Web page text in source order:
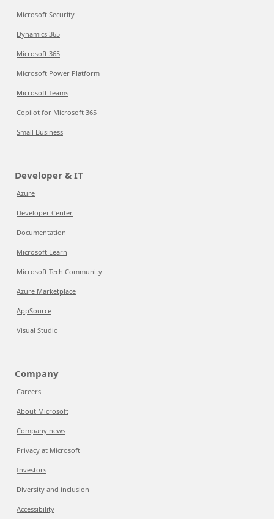
Microsoft Security
Dynamics 365
Microsoft 365
Microsoft Power Platform
Microsoft Teams
Copilot for Microsoft 365
Small Business
Developer & IT
Azure
Developer Center
Documentation
Microsoft Learn
Microsoft Tech Community
Azure Marketplace
AppSource
Visual Studio
Company
Careers
About Microsoft
Company news
Privacy at Microsoft
Investors
Diversity and inclusion
Accessibility